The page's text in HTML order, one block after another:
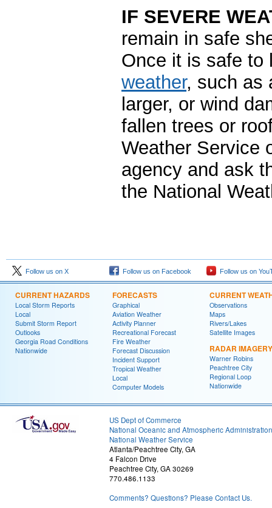
IF SEVERE
remain in safe
Once it is safe
weather, such as
larger, or wind
fallen trees or
Weather Service
agency and ask
the National
Follow us on X Follow us on Facebook Follow us on
CURRENT HAZARDS
Local Storm Reports
Local
Submit Storm Report
Outlooks
Georgia Road Conditions
Nationwide
FORECASTS
Graphical
Aviation Weather
Activity Planner
Recreational Forecast
Fire Weather
Forecast Discussion
Incident Support
Tropical Weather
Local
Computer Models
CURRENT
Observations
Maps
Rivers/Lakes
Satellite Images
RADAR IMAGERY
Warner Robins
Peachtree City
Regional Loop
Nationwide
US Dept of Commerce
National Oceanic and Atmospheric Administration
National Weather Service
Atlanta/Peachtree City, GA
4 Falcon Drive
Peachtree City, GA 30269
770.486.1133
Comments? Questions? Please Contact Us.